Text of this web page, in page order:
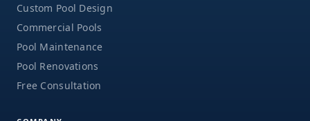
Custom Pool Design
Commercial Pools
Pool Maintenance
Pool Renovations
Free Consultation